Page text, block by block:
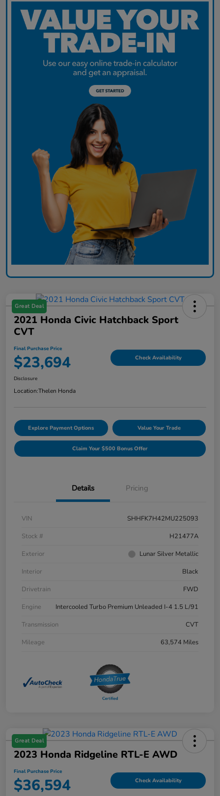
Great Deal
2021 Honda Civic Hatchback Sport
CVT
Final Purchase Price
$23,694 Check Availability
Disclosure
Location:Thelen Honda
Explore Payment Options Value Your Trade
Claim Your $500 Bonus Offer
Details Pricing
VIN
SHHFK7H42MU225093
Stock #
H21477A
Exterior
Lunar Silver Metallic
Interior
Black
Drivetrain
FWD
Engine
Intercooled Turbo Premium Unleaded I-4 1.5 L/91
Transmission
CVT
Mileage
63,574 Miles
Great Deal
2023 Honda Ridgeline RTL-E AWD
Final Purchase Price
$36,594 Check Availability